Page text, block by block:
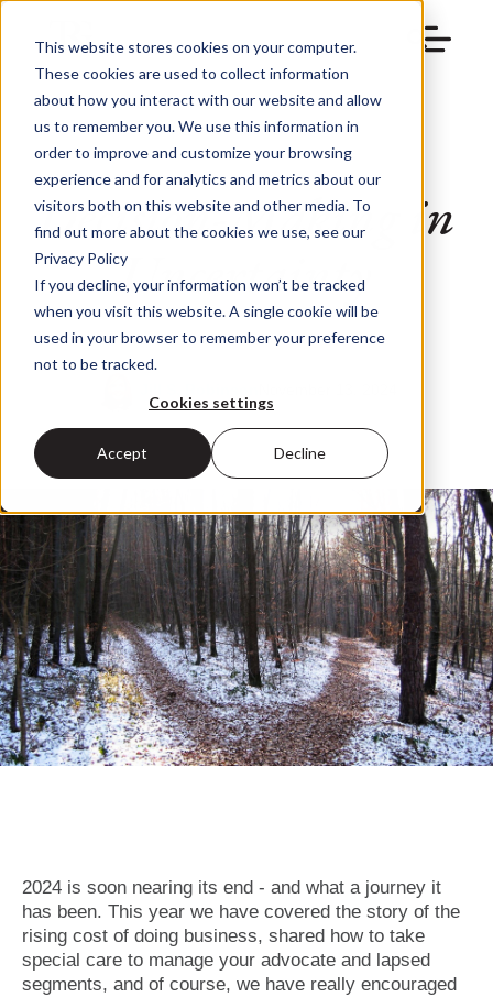
This website stores cookies on your computer.
These cookies are used to collect information
about how you interact with our website and allow
us to remember you. We use this information in
order to improve and customize your browsing
experience and for analytics and metrics about our
visitors both on this website and other media. To
find out more about the cookies we use, see our
Privacy Policy
If you decline, your information won’t be tracked
when you visit this website. A single cookie will be
used in your browser to remember your preference
not to be tracked.
Cookies settings
Accept Decline
Decision-Making in
Uncertainty
2024 is soon nearing its end - and what a journey it
has been. This year we have covered the story of the
rising cost of doing business, shared how to take
special care to manage your advocate and lapsed
segments, and of course, we have really encouraged